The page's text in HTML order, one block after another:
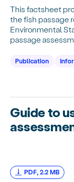
This factsheet
the fish passage
Environmental
passage
Publication
Guide to
PDF, download
2.2 MB